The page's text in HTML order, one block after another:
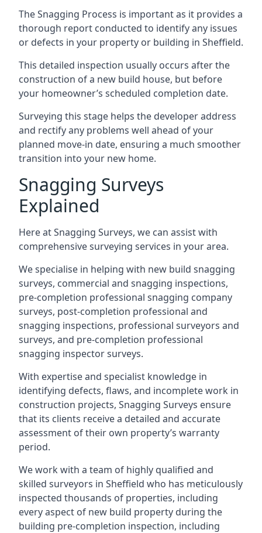
The Snagging Process is important as it provides a
thorough report conducted to identify any issues
or defects in your property or building in Sheffield.
This detailed inspection usually occurs after the
construction of a new build house, but before
your homeowner’s scheduled completion date.
Surveying this stage helps the developer address
and rectify any problems well ahead of your
planned move-in date, ensuring a much smoother
transition into your new home.
Snagging Surveys
Explained
Here at Snagging Surveys, we can assist with
comprehensive surveying services in your area.
We specialise in helping with new build snagging
surveys, commercial and snagging inspections,
pre-completion professional snagging company
surveys, post-completion professional and
snagging inspections, professional surveyors and
surveys, and pre-completion professional
snagging inspector surveys.
With expertise and specialist knowledge in
identifying defects, flaws, and incomplete work in
construction projects, Snagging Surveys ensure
that its clients receive a detailed and accurate
assessment of their own property’s warranty
period.
We work with a team of highly qualified and
skilled surveyors in Sheffield who has meticulously
inspected thousands of properties, including
every aspect of new build property during the
building pre-completion inspection, including